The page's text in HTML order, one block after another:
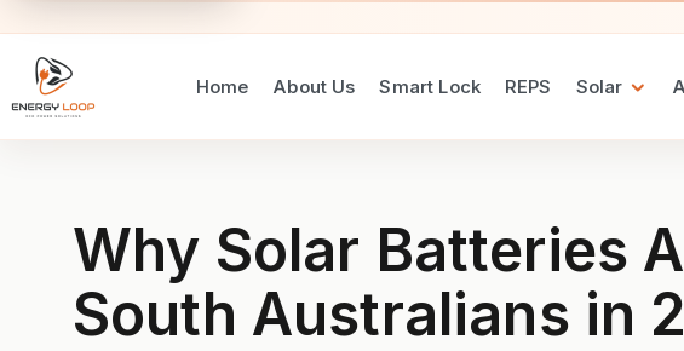
Home About Us Smart Lock REPS Solar
Why Solar Batteries
South Australians in